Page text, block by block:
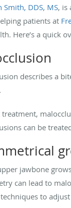
Smith, DDS, MS, is
patients at
Here’s a quick
describes a
can be
jawbone
can lead to
to